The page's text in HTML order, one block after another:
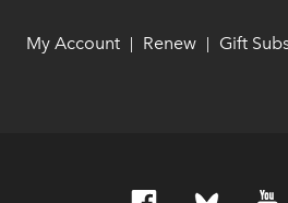
My Account link opens in new
link opens in new
Renew link
linkGift